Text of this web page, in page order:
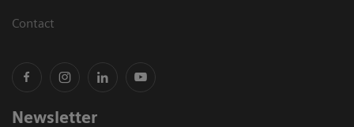
Contact
Newsletter